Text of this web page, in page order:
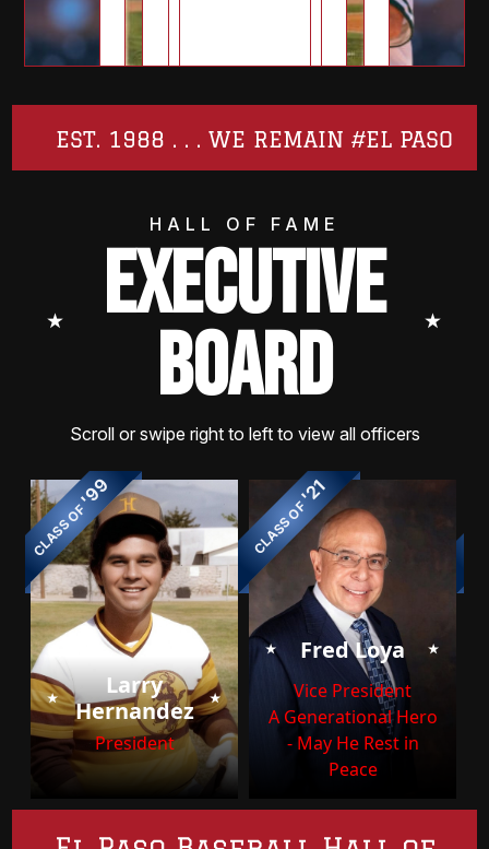
EST. 1988 . . . WE REMAIN #EL
⭑
HALL OF FAME
EXECUTIVE
BOARD ⭑
Scroll or swipe right to left to view all officers
CLASS OF
'99
⭑
Larry
Hernandez ⭑
President
CLASS OF
'21
⭑ Fred Loya ⭑
Vice President
A Generational Hero
- May He Rest in
Peace